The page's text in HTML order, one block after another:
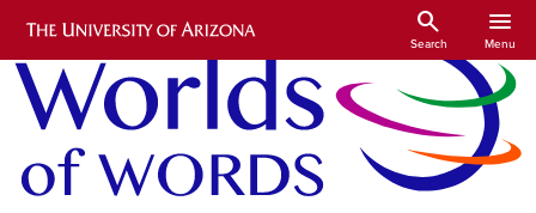
Skip to main content
search
Search
menu
Menu